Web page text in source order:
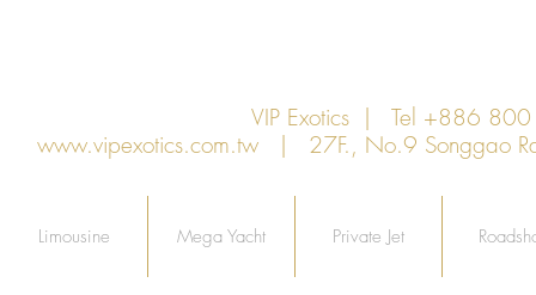
VIP Exotics | Tel +886
www.vipexotics.com.tw | 27F., No.9 Songgao
Limousine Mega Yacht Private Jet